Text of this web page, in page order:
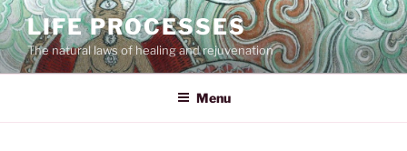
Skip
to
content
LIFE PROCESSES
The natural laws of healing and rejuvenation
Menu